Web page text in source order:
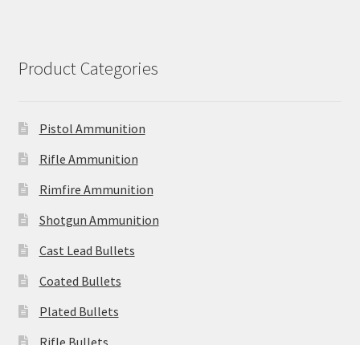
Product Categories
Pistol Ammunition
Rifle Ammunition
Rimfire Ammunition
Shotgun Ammunition
Cast Lead Bullets
Coated Bullets
Plated Bullets